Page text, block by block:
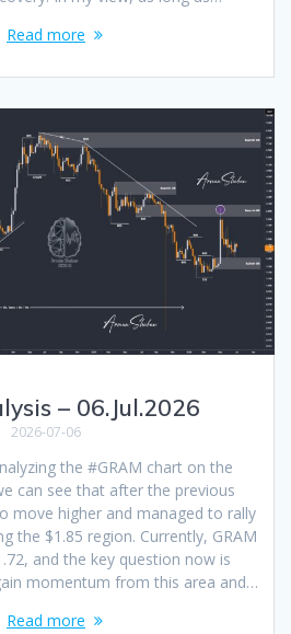
Read more
– 06.Jul.2026
2026-07-06
the #GRAM chart on the
can see that after the previous
move higher and managed to rally
the $1.85 region. Currently, GRAM
and the key question now is
momentum from this area and…
Read more